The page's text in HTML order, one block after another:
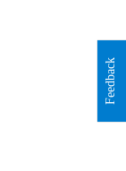
Feedback